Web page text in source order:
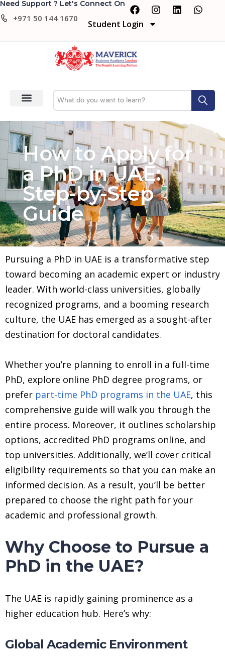
Need Support ? Let's Connect On
+971 50 144 1670
Student Login
How to Apply for
a PhD in UAE:
Step-by-Step
Guide
Pursuing a PhD in UAE is a transformative step
toward becoming an academic expert or industry
leader. With world-class universities, globally
recognized programs, and a booming research
culture, the UAE has emerged as a sought-after
destination for doctoral candidates.
Whether you’re planning to enroll in a full-time
PhD, explore online PhD degree programs, or
prefer part-time PhD programs in the UAE, this
comprehensive guide will walk you through the
entire process. Moreover, it outlines scholarship
options, accredited PhD programs online, and
top universities. Additionally, we’ll cover critical
eligibility requirements so that you can make an
informed decision. As a result, you’ll be better
prepared to choose the right path for your
academic and professional growth.
Why Choose to Pursue a
PhD in the UAE?
The UAE is rapidly gaining prominence as a
higher education hub. Here’s why:
Global Academic Environment